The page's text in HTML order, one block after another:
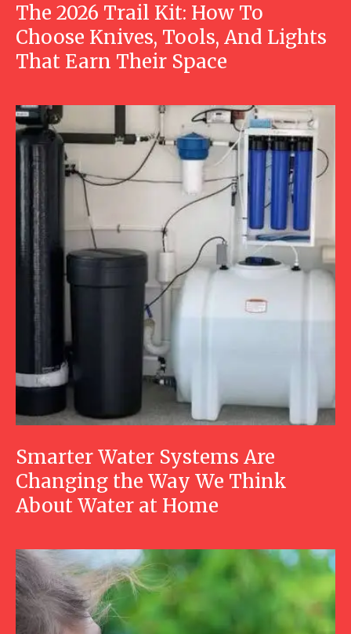
The 2026 Trail Kit: How To
Choose Knives, Tools, And Lights
That Earn Their Space
Smarter Water Systems Are
Changing the Way We Think
About Water at Home